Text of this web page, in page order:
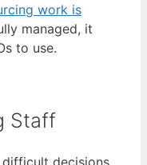
work is
managed, it
to use.
Staff
decisions